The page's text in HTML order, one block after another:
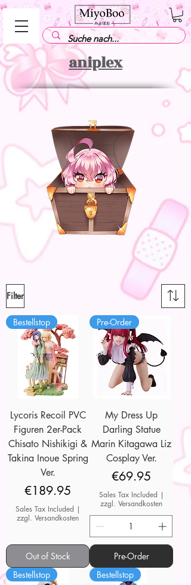
aniplex
Filter
Bestellstop
Lycoris Recoil PVC
Figuren 2er-Pack
Chisato Nishikigi &
Takina Inoue Spring
Ver.
Price
€189.95
Sales Tax Included |
zzgl. Versandkosten
Out of Stock
Pre-Order
My Dress Up
Darling Statue
Marin Kitagawa Liz
Cosplay Ver.
Price
€69.95
Sales Tax Included |
zzgl. Versandkosten
Pre-Order
Bestellstop
Bestellstop